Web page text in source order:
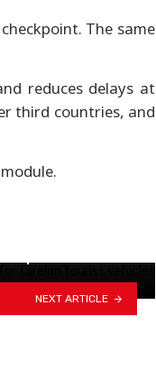
The same
reduces delays at
third countries, and
NEXT ARTICLE